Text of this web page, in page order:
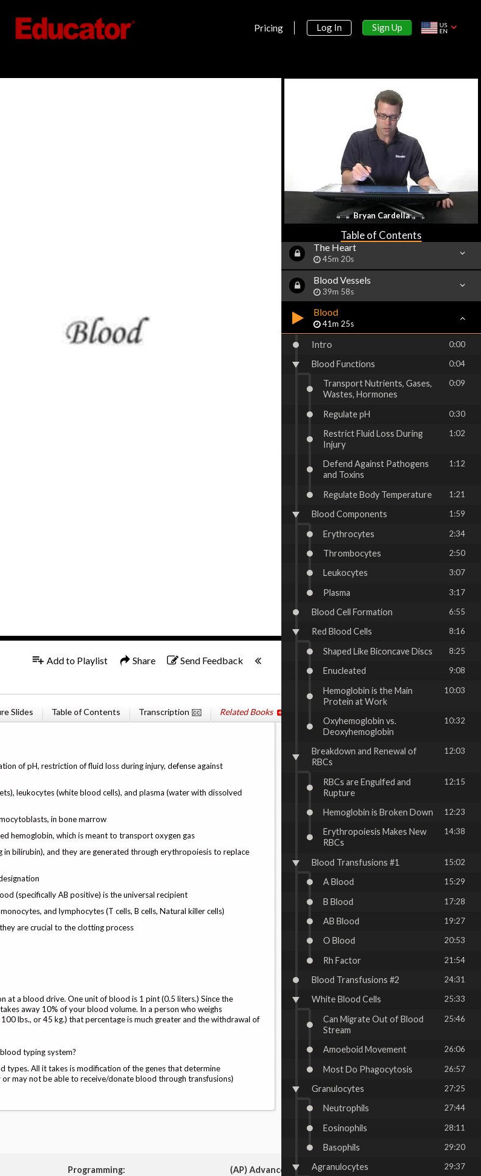
Pricing Log In Sign Up
US
EN
Add to Playlist Share Send Feedback
Slides Table of Contents Transcription Related Books
of pH, restriction of fluid loss during injury, defense against
leukocytes (white blood cells), and plasma (water with dissolved
in bone marrow
hemoglobin, which is meant to transport oxygen gas
bilirubin), and they are generated through erythropoiesis to replace
(specifically AB positive) is the universal recipient
and lymphocytes (T cells, B cells, Natural killer cells)
are crucial to the clotting process
at a blood drive. One unit of blood is 1 pint (0.5 liters.) Since the
away 10% of your blood volume. In a person who weighs
lbs., or 45 kg.) that percentage is much greater and the withdrawal of
typing system?
types. All it takes is modification of the genes that determine
may not be able to receive/donate blood through transfusions)
Bryan Cardella
Table of Contents
53m 7s
Nervous System Part 3: Spinal
Cord & Nerves
58m 38s
Hearing
36m 57s
Smell, Taste & Touch
The Heart
45m 20s
Blood Vessels
39m 58s
Blood
41m 25s
Intro 0:00
Blood Functions 0:04
Transport Nutrients, Gases,
Wastes, Hormones
0:09
Regulate pH 0:30
Restrict Fluid Loss During
Injury
1:02
Defend Against Pathogens
and Toxins
1:12
Regulate Body Temperature 1:21
Blood Components 1:59
Erythrocytes 2:34
Thrombocytes 2:50
Leukocytes 3:07
Plasma 3:17
Blood Cell Formation 6:55
Red Blood Cells 8:16
Shaped Like Biconcave Discs 8:25
Enucleated 9:08
Hemoglobin is the Main
Protein at Work
10:03
Oxyhemoglobin vs.
Deoxyhemoglobin
10:32
Breakdown and Renewal of
RBCs
12:03
RBCs are Engulfed and
Rupture
12:15
Hemoglobin is Broken Down 12:23
Erythropoiesis Makes New
RBCs
14:38
Blood Transfusions #1 15:02
A Blood 15:29
B Blood 17:28
AB Blood 19:27
O Blood 20:53
Rh Factor 21:54
Blood Transfusions #2 24:31
White Blood Cells 25:33
Can Migrate Out of Blood
Stream
25:46
Amoeboid Movement 26:06
Most Do Phagocytosis 26:57
Granulocytes 27:25
Neutrophils 27:44
Eosinophils 28:11
Basophils 29:20
Agranulocytes 29:37
Programming:
(AP) Advanced Placement: